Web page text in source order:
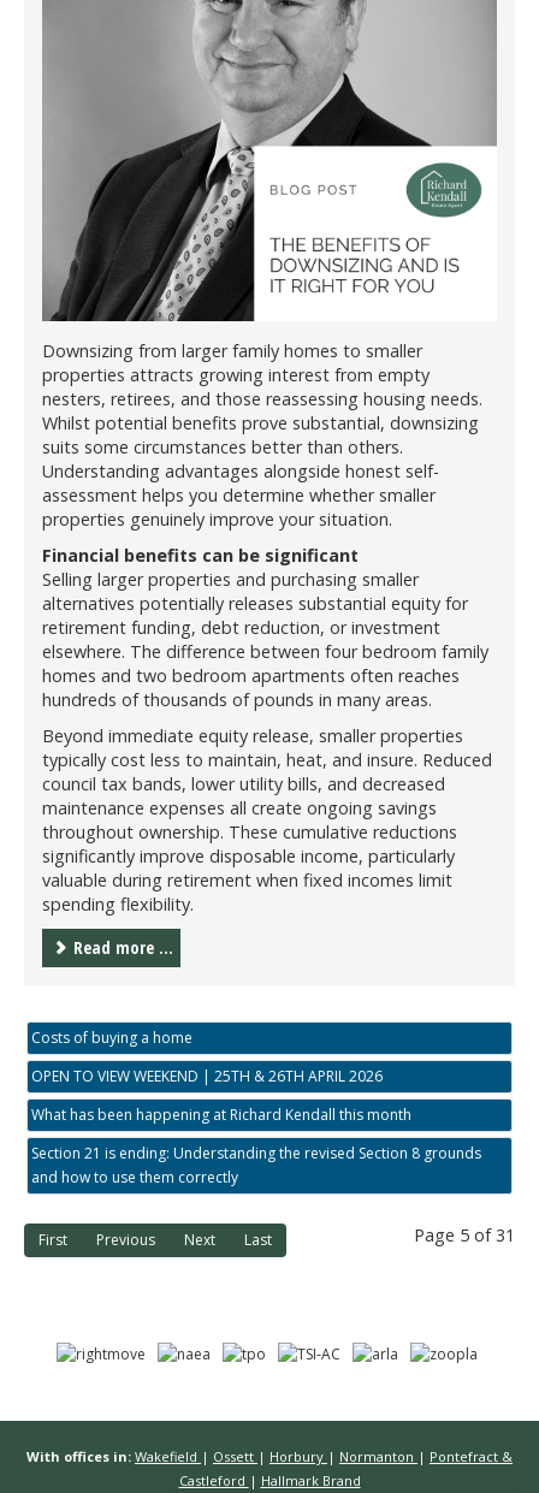
Downsizing from larger family homes to smaller
properties attracts growing interest from empty
nesters, retirees, and those reassessing housing needs.
Whilst potential benefits prove substantial, downsizing
suits some circumstances better than others.
Understanding advantages alongside honest self-
assessment helps you determine whether smaller
properties genuinely improve your situation.
Financial benefits can be significant
Selling larger properties and purchasing smaller
alternatives potentially releases substantial equity for
retirement funding, debt reduction, or investment
elsewhere. The difference between four bedroom family
homes and two bedroom apartments often reaches
hundreds of thousands of pounds in many areas.
Beyond immediate equity release, smaller properties
typically cost less to maintain, heat, and insure. Reduced
council tax bands, lower utility bills, and decreased
maintenance expenses all create ongoing savings
throughout ownership. These cumulative reductions
significantly improve disposable income, particularly
valuable during retirement when fixed incomes limit
spending flexibility.
Read more ...
Costs of buying a home
OPEN TO VIEW WEEKEND | 25TH & 26TH APRIL 2026
What has been happening at Richard Kendall this month
Section 21 is ending: Understanding the revised Section 8 grounds
and how to use them correctly
Page 5 of 31
First Previous Next Last
With offices in: Wakefield | Ossett | Horbury | Normanton | Pontefract &
Castleford | Hallmark Brand